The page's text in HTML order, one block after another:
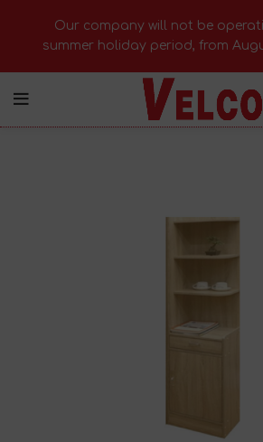
Our company will not be
summer holiday period, from